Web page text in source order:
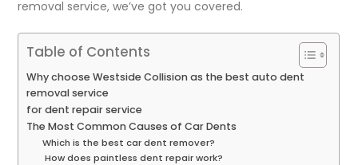
removal service, we’ve got you covered.
Table of Contents
Why choose Westside Collision as the best auto dent
removal service
for dent repair service
The Most Common Causes of Car Dents
Which is the best car dent remover?
How does paintless dent repair work?